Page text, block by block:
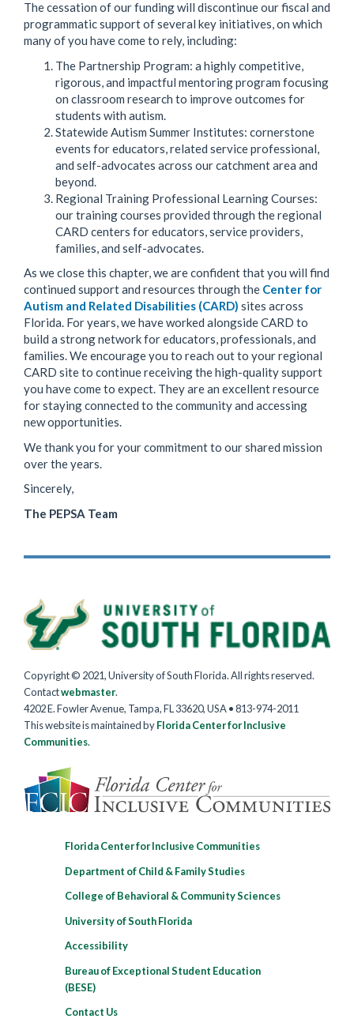
The cessation of our funding will discontinue our fiscal and
programmatic support of several key initiatives, on which
many of you have come to rely, including:
The Partnership Program: a highly competitive,
rigorous, and impactful mentoring program focusing
on classroom research to improve outcomes for
students with autism.
Statewide Autism Summer Institutes: cornerstone
events for educators, related service professional,
and self-advocates across our catchment area and
beyond.
Regional Training Professional Learning Courses:
our training courses provided through the regional
CARD centers for educators, service providers,
families, and self-advocates.
As we close this chapter, we are confident that you will find
continued support and resources through the Center for
Autism and Related Disabilities (CARD) sites across
Florida. For years, we have worked alongside CARD to
build a strong network for educators, professionals, and
families. We encourage you to reach out to your regional
CARD site to continue receiving the high-quality support
you have come to expect. They are an excellent resource
for staying connected to the community and accessing
new opportunities.
We thank you for your commitment to our shared mission
over the years.
Sincerely,
The PEPSA Team
Copyright © 2021, University of South Florida. All rights reserved.
Contactwebmaster.
4202 E. Fowler Avenue, Tampa, FL 33620, USA • 813-974-2011
This website is maintained byFlorida Center for Inclusive
Communities.
Florida Center for Inclusive Communities
Department of Child & Family Studies
College of Behavioral & Community Sciences
University of South Florida
Accessibility
Bureau of Exceptional Student Education
(BESE)
Contact Us